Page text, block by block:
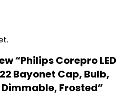
“Philips Corepro LED
Bayonet Cap, Bulb,
Frosted”